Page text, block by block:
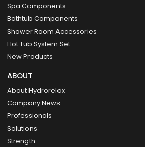
Spa Components
Bathtub Components
Shower Room Accessories
Hot Tub System Set
New Products
ABOUT
About Hydrorelax
Company News
Professionals
Solutions
Strength